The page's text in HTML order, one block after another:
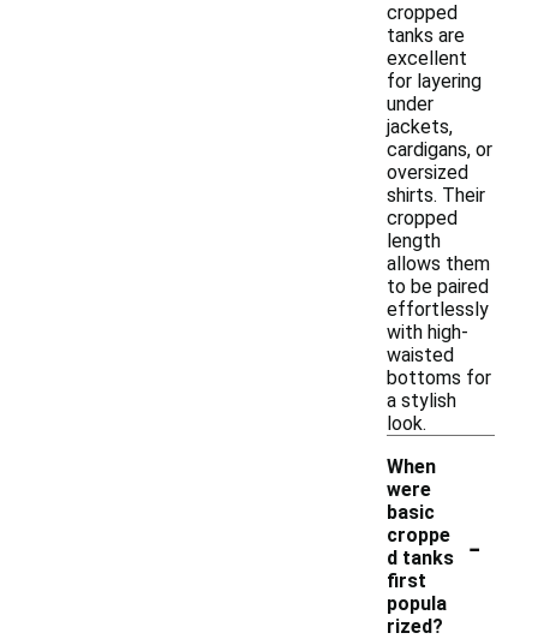
cropped
tanks are
excellent
for layering
under
jackets,
cardigans, or
oversized
shirts. Their
cropped
length
allows them
to be paired
effortlessly
with high-
waisted
bottoms for
a stylish
look.
When
were
basic
croppe
d tanks
first
popula
rized?
-